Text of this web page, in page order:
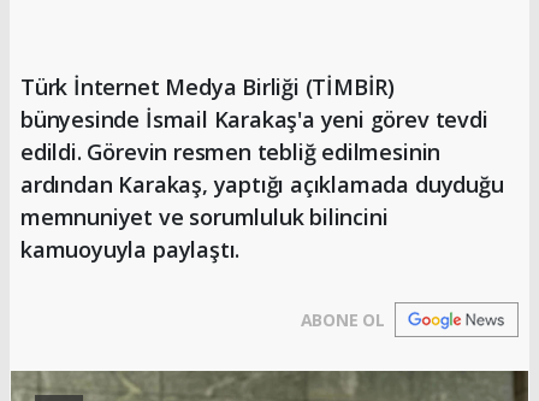
Türk İnternet Medya Birliği (TİMBİR)
bünyesinde İsmail Karakaş'a yeni görev tevdi
edildi. Görevin resmen tebliğ edilmesinin
ardından Karakaş, yaptığı açıklamada duyduğu
memnuniyet ve sorumluluk bilincini
kamuoyuyla paylaştı.
ABONE OL